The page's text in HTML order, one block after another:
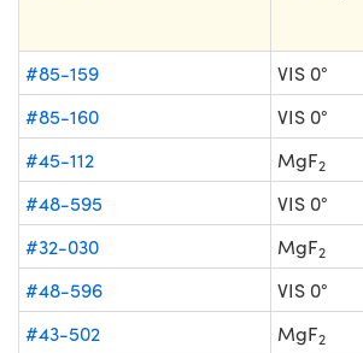
#85-159 VIS 0°
#85-160
VIS 0°
#45-112
MgF2
#48-595
VIS 0°
#32-030
MgF2
#48-596
VIS 0°
#43-502
MgF2